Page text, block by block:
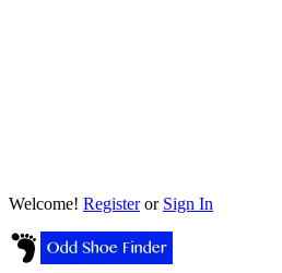
Welcome! Registeror Sign In